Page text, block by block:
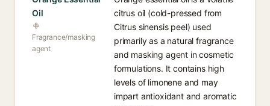
Oil
Fragrance/masking
agent
citrus oil (cold-pressed from
Citrus sinensis peel) used
primarily as a natural fragrance
and masking agent in cosmetic
formulations. It contains high
levels of limonene and may
impart antioxidant and aromatic